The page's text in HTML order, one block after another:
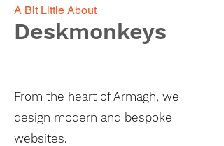
A Bit Little About
Deskmonkeys
From the heart of Armagh, we
design modern and bespoke
websites.